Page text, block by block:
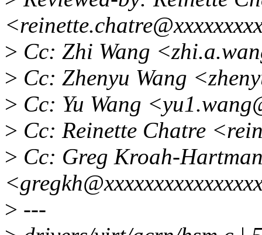
> Cc: Zhi Wang
> Cc: Zhenyu Wang
> Cc: Yu Wang
> Cc: Reinette Chatre
> Cc: Greg Kroah-
> ---